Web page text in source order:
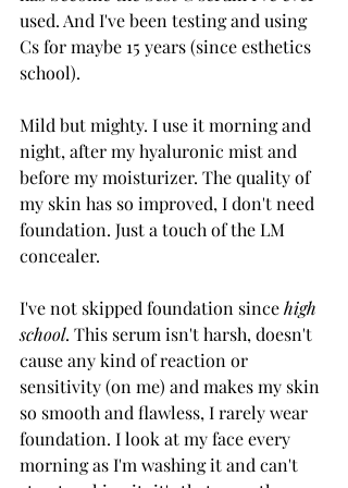
used. And I've been testing and using
Cs for maybe 15 years (since esthetics
school).
Mild but mighty. I use it morning and
night, after my hyaluronic mist and
before my moisturizer. The quality of
my skin has so improved, I don't need
foundation. Just a touch of the LM
concealer.
I've not skipped foundation since high
school. This serum isn't harsh, doesn't
cause any kind of reaction or
sensitivity (on me) and makes my skin
so smooth and flawless, I rarely wear
foundation. I look at my face every
morning as I'm washing it and can't